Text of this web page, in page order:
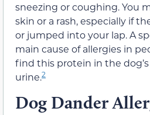
sneezing or coughing. You
skin or a rash, especially if
or jumped into your lap. A
main cause of allergies in
find this protein in the dog’s
urine.2
Dog Dander